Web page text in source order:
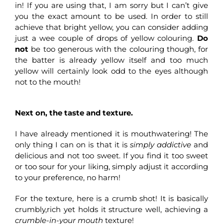
in! If you are using that, I am sorry but I can’t give
you the exact amount to be used. In order to still
achieve that bright yellow, you can consider adding
just a wee couple of drops of yellow colouring. Do
not be too generous with the colouring though, for
the batter is already yellow itself and too much
yellow will certainly look odd to the eyes although
not to the mouth!
Next on, the taste and texture.
I have already mentioned it is mouthwatering! The
only thing I can on is that it is simply addictiveand
delicious and not too sweet. If you find it too sweet
or too sour for your liking, simply adjust it according
to your preference, no harm!
For the texture, here is a crumb shot! It is basically
crumbly,rich yet holds it structure well, achieving a
crumble-in-your mouth texture!